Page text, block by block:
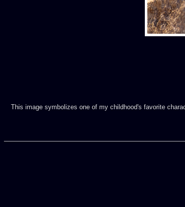
This image symbolizes one of my childhood's favorite